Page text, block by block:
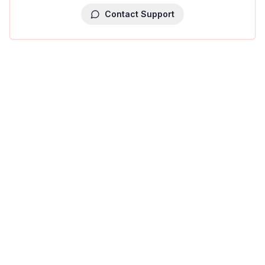
Contact Support